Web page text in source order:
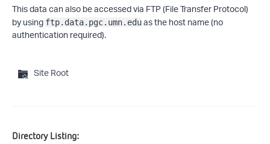
This data can also be accessed via FTP (File Transfer Protocol)
by using ftp.data.pgc.umn.eduas the host name (no
authentication required).
Site Root
Directory Listing: